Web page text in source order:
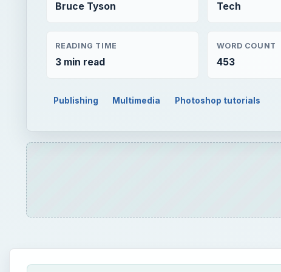
Bruce Tyson Tech
READING TIME
3 min read
WORD COUNT
453
Publishing Multimedia Photoshop tutorials